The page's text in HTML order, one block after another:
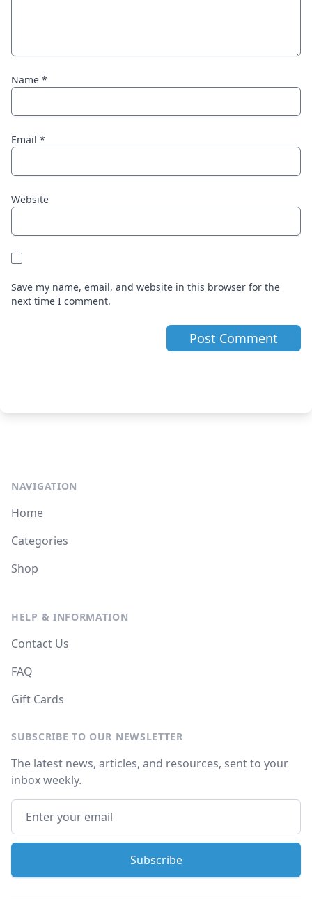
Name *
Email *
Website
Save my name, email, and website in this browser for the
next time I comment.
NAVIGATION
Home
Categories
Shop
HELP & INFORMATION
Contact Us
FAQ
Gift Cards
SUBSCRIBE TO OUR NEWSLETTER
The latest news, articles, and resources, sent to your
inbox weekly.